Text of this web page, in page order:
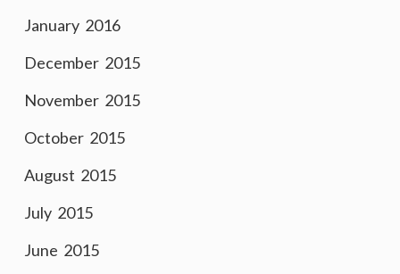
January 2016
December 2015
November 2015
October 2015
August 2015
July 2015
June 2015